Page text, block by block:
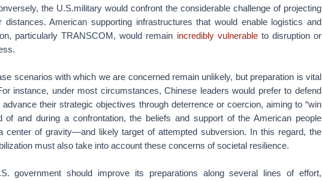
the U.S.military would confront the considerable challenge of projecting
distances. American supporting infrastructures that would enable logistics and
particularly TRANSCOM, would remain incredibly vulnerableto disruption or
scenarios with which we are concerned remain unlikely, but preparation is vital
instance, under most circumstances, Chinese leaders would prefer to defend
their strategic objectives through deterrence or coercion, aiming to “win
of and during a confrontation, the beliefs and support of the American people
center of gravity—and likely target of attempted subversion. In this regard, the
must also take into account these concerns of societal resilience.
government should improve its preparations along several lines of effort,